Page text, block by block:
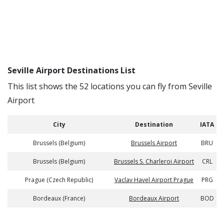
Seville Airport Destinations List
This list shows the 52 locations you can fly from Seville
Airport
City Destination IATA
Brussels (Belgium) Brussels Airport BRU
Brussels (Belgium) Brussels S. Charleroi Airport CRL
Prague (Czech Republic) Vaclav Havel Airport Prague PRG
Bordeaux (France) Bordeaux Airport BOD